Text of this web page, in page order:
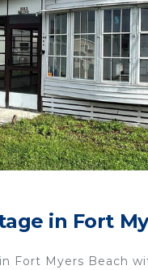
in Fort
Fort Myers Beach